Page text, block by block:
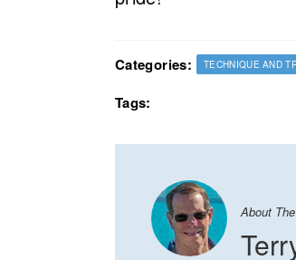
Categories: TECHNIQUE AND
Tags:
About